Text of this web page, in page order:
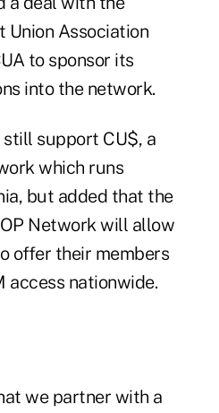
Union Association
to sponsor its
into the network.
support CU$, a
which runs
but added that the
Network will allow
offer their members
access nationwide.
we partner with a